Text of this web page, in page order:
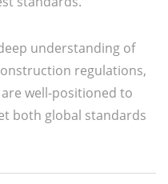
understanding of
regulations,
well-positioned to
both global standards